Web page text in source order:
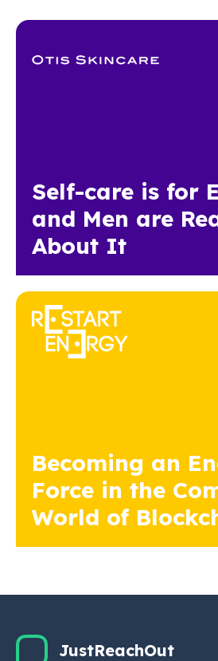
Self-care is for
and Men are
About It
Becoming an
Force in the
World of
JustReachOut